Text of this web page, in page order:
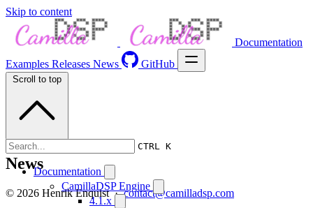
Skip to content
Documentation
Examples Releases News GitHub
CTRL K
Documentation
CamillaDSP Engine
4.1.x
Scroll to top
News
© 2026 Henrik Enquist ·contact@camilladsp.com